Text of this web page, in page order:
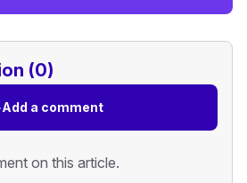
(0)
Add a comment
on this article.